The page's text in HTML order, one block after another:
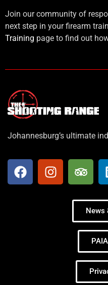
Join our community of
next step in your firearm
Training page to find out
Johannesburg’s ultimate
News